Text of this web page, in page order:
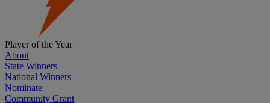
Player of the Year
About
State Winners
National Winners
Nominate
Community Grant